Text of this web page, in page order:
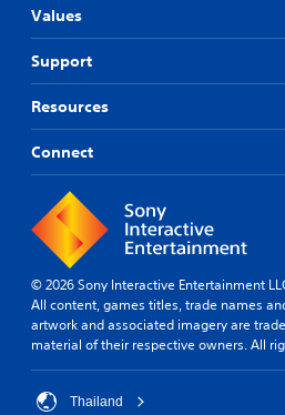
Values
Support
Resources
Connect
© 2026 Sony Interactive Entertainment
All content, games titles, trade names
artwork and associated imagery are
material of their respective owners. All
Thailand